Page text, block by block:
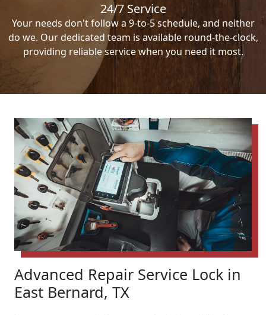
24/7 Service
Your needs don't follow a 9-to-5 schedule, and neither
do we. Our dedicated team is available round-the-clock,
providing reliable service when you need it most.
Advanced Repair Service Lock in
East Bernard, TX